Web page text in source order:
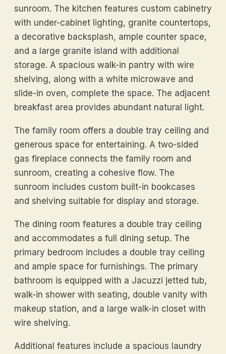
sunroom. The kitchen features custom cabinetry
with under-cabinet lighting, granite countertops,
a decorative backsplash, ample counter space,
and a large granite island with additional
storage. A spacious walk-in pantry with wire
shelving, along with a white microwave and
slide-in oven, complete the space. The adjacent
breakfast area provides abundant natural light.
The family room offers a double tray ceiling and
generous space for entertaining. A two-sided
gas fireplace connects the family room and
sunroom, creating a cohesive flow. The
sunroom includes custom built-in bookcases
and shelving suitable for display and storage.
The dining room features a double tray ceiling
and accommodates a full dining setup. The
primary bedroom includes a double tray ceiling
and ample space for furnishings. The primary
bathroom is equipped with a Jacuzzi jetted tub,
walk-in shower with seating, double vanity with
makeup station, and a large walk-in closet with
wire shelving.
Additional features include a spacious laundry